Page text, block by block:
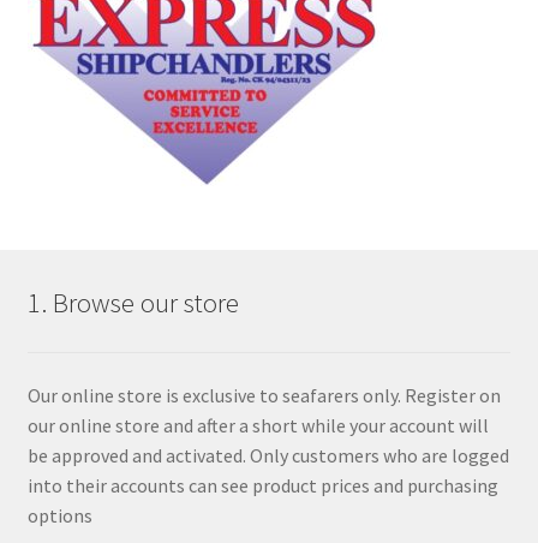
1. Browse our store
Our online store is exclusive to seafarers only. Register on
our online store and after a short while your account will
be approved and activated. Only customers who are logged
into their accounts can see product prices and purchasing
options